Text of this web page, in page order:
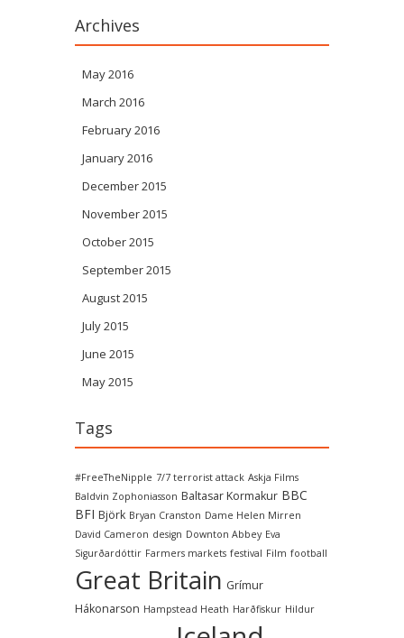
Archives
May 2016
March 2016
February 2016
January 2016
December 2015
November 2015
October 2015
September 2015
August 2015
July 2015
June 2015
May 2015
Tags
#FreeTheNipple 7/7 terrorist attack Askja Films
Baldvin Zophoniasson Baltasar Kormakur BBC
BFI Björk Bryan Cranston Dame Helen Mirren
David Cameron design Downton Abbey Eva
Sigurðardóttir Farmers markets festival Film football
Great Britain Grímur
Hákonarson Hampstead Heath Harðfiskur Hildur